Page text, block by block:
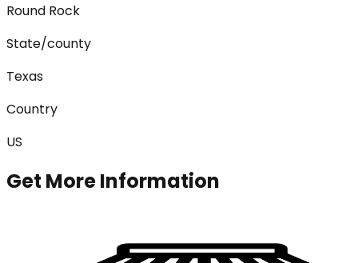
Round Rock
State/county
Texas
Country
US
Get More Information